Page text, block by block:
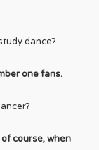
dance?
one fans.
course, when